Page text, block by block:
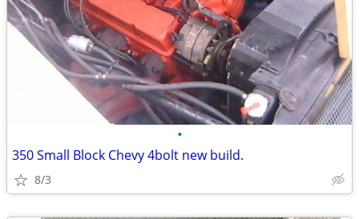
•
350 Small Block Chevy 4bolt new build.
8/3